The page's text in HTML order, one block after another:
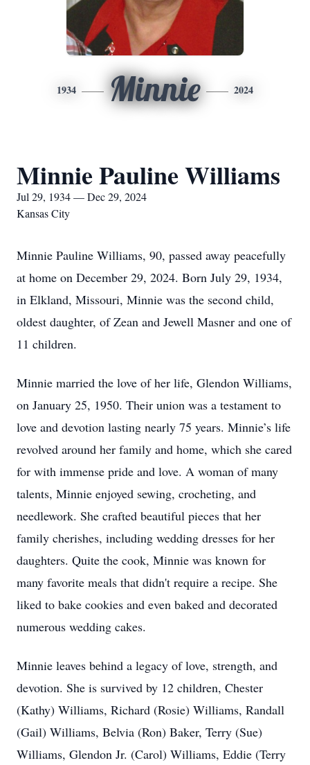
1934 Minnie 2024
Minnie Pauline Williams
Jul 29, 1934 — Dec 29, 2024
Kansas City
Minnie Pauline Williams, 90, passed away peacefully
at home on December 29, 2024. Born July 29, 1934,
in Elkland, Missouri, Minnie was the second child,
oldest daughter, of Zean and Jewell Masner and one of
11 children.
Minnie married the love of her life, Glendon Williams,
on January 25, 1950. Their union was a testament to
love and devotion lasting nearly 75 years. Minnie’s life
revolved around her family and home, which she cared
for with immense pride and love. A woman of many
talents, Minnie enjoyed sewing, crocheting, and
needlework. She crafted beautiful pieces that her
family cherishes, including wedding dresses for her
daughters. Quite the cook, Minnie was known for
many favorite meals that didn't require a recipe. She
liked to bake cookies and even baked and decorated
numerous wedding cakes.
Minnie leaves behind a legacy of love, strength, and
devotion. She is survived by 12 children, Chester
(Kathy) Williams, Richard (Rosie) Williams, Randall
(Gail) Williams, Belvia (Ron) Baker, Terry (Sue)
Williams, Glendon Jr. (Carol) Williams, Eddie (Terry